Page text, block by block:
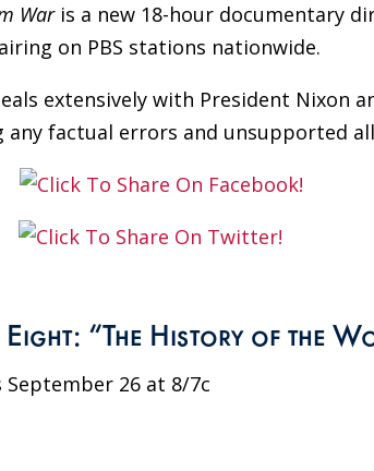
Waris a new 18-hour documentary
on PBS stations nationwide.
extensively with President Nixon
any factual errors and unsupported
Eight: “The History of the
September 26 at 8/7c